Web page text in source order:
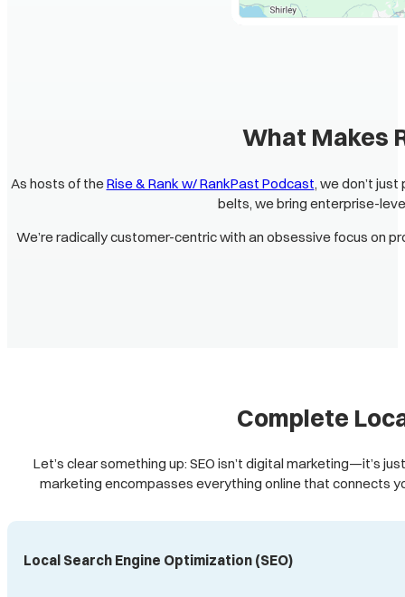
What Makes
As hosts of theRise & Rank w/ RankPast Podcast , we don’t
belts, we bring enterprise-
We’re radically customer-centric with an obsessive focus on
Complete
Let’s clear something up: SEO isn’t digital marketing—it’s
marketing encompasses everything online that connects
Local Search Engine Optimization (SEO)